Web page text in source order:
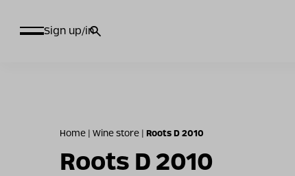
Sign up/inחיפוש
Home |Wine store Roots D 2010
Roots D 2010